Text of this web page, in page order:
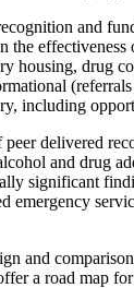
and
housing, drug
including
delivered
and drug
significant
emergency
and
a road map